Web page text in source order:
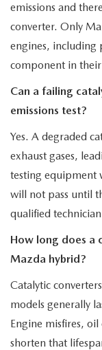
emissions and
converter. Only
engines, including
component in their
Can a failing
emissions test?
Yes. A degraded
exhaust gases,
testing equipment
will not pass until
qualified
How long does a
Mazda hybrid?
Catalytic
models generally
Engine misfires,
shorten that